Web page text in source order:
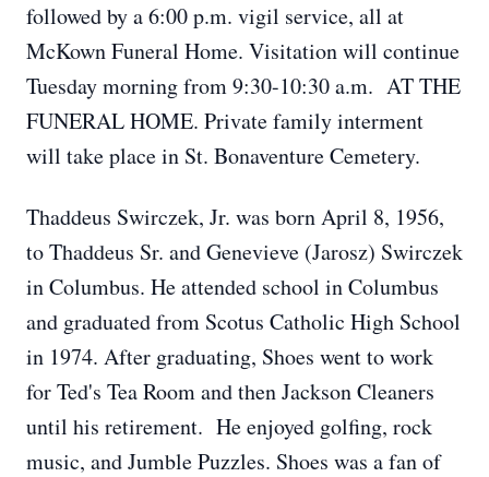
followed by a 6:00 p.m. vigil service, all at
McKown Funeral Home. Visitation will continue
Tuesday morning from 9:30-10:30 a.m. AT THE
FUNERAL HOME. Private family interment
will take place in St. Bonaventure Cemetery.
Thaddeus Swirczek, Jr. was born April 8, 1956,
to Thaddeus Sr. and Genevieve (Jarosz) Swirczek
in Columbus. He attended school in Columbus
and graduated from Scotus Catholic High School
in 1974. After graduating, Shoes went to work
for Ted's Tea Room and then Jackson Cleaners
until his retirement. He enjoyed golfing, rock
music, and Jumble Puzzles. Shoes was a fan of